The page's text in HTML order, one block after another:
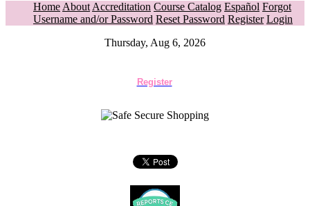
Home About Accreditation Course Catalog Español Forgot
Username and/or Password Reset Password Register Login
Thursday, Aug 6, 2026
Register